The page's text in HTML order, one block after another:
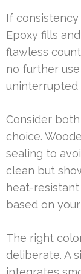
If
Epoxy fills
flawless
no further
uninterrupted
Consider
choice.
sealing to
clean but
heat-
based on
The right
deliberate. A